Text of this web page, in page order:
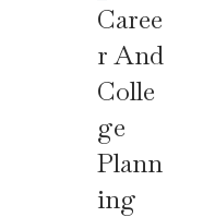
Caree
R And
Colle
Ge
Plann
Ing